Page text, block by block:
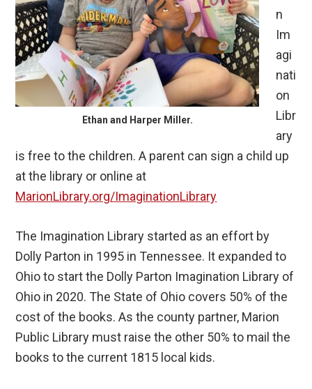
Ethan and Harper Miller.
n
Im
agi
nati
on
Libr
ary
is free to the children. A parent can sign a child up
at the library or online at
MarionLibrary.org/ImaginationLibrary
The Imagination Library started as an effort by
Dolly Parton in 1995 in Tennessee. It expanded to
Ohio to start the Dolly Parton Imagination Library of
Ohio in 2020. The State of Ohio covers 50% of the
cost of the books. As the county partner, Marion
Public Library must raise the other 50% to mail the
books to the current 1815 local kids.